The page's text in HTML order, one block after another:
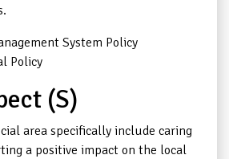
System Policy
Policy
(S)
area specifically include caring
a positive impact on the local